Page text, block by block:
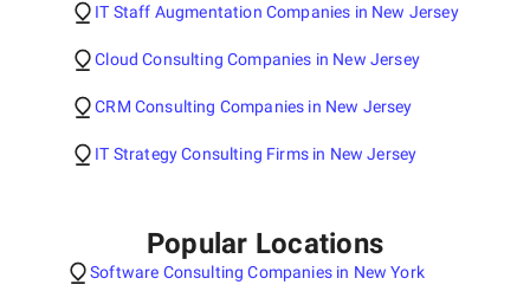
IT Staff Augmentation Companies in New Jersey
Cloud Consulting Companies in New Jersey
CRM Consulting Companies in New Jersey
IT Strategy Consulting Firms in New Jersey
Popular Locations
Software Consulting Companies in New York